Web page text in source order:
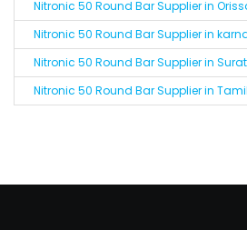
Nitronic 50 Round Bar Supplier in
Nitronic 50 Round Bar Supplier in
Nitronic 50 Round Bar Supplier in Surat
Nitronic 50 Round Bar Supplier in